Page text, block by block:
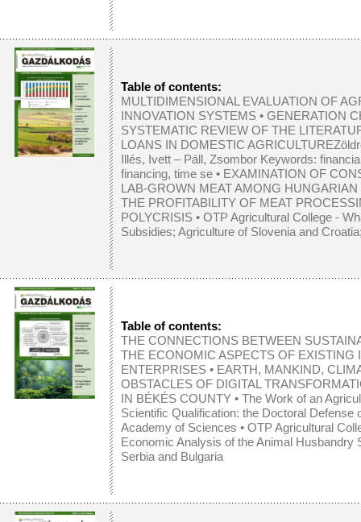
Table of contents:
MULTIDIMENSIONAL EVALUATION OF
INNOVATION SYSTEMS • GENERATION
SYSTEMATIC REVIEW OF THE
LOANS IN DOMESTIC
Illés, Ivett – Páll, Zsombor Keywords:
financing, time se • EXAMINATION OF
LAB-GROWN MEAT AMONG
THE PROFITABILITY OF MEAT
POLYCRISIS • OTP Agricultural College -
Subsidies; Agriculture of Slovenia and
Table of contents:
THE CONNECTIONS BETWEEN
THE ECONOMIC ASPECTS OF EXISTING
ENTERPRISES • EARTH, MANKIND,
OBSTACLES OF DIGITAL
IN BÉKÉS COUNTY • The Work of an
Scientific Qualification: the Doctoral
Academy of Sciences • OTP Agricultural
Economic Analysis of the Animal Husbandry
Serbia and Bulgaria